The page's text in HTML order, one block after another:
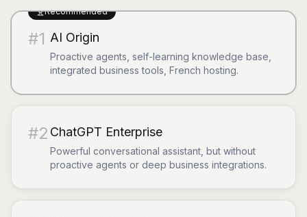
Recommended
#1 AI Origin
Proactive agents, self-learning knowledge base,
integrated business tools, French hosting.
#2 ChatGPT Enterprise
Powerful conversational assistant, but without
proactive agents or deep business integrations.